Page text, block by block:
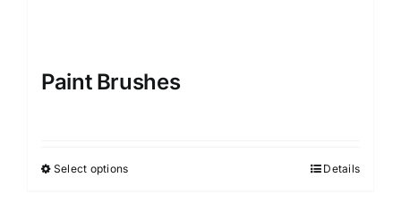
Paint Brushes
Select optionsThis
Details